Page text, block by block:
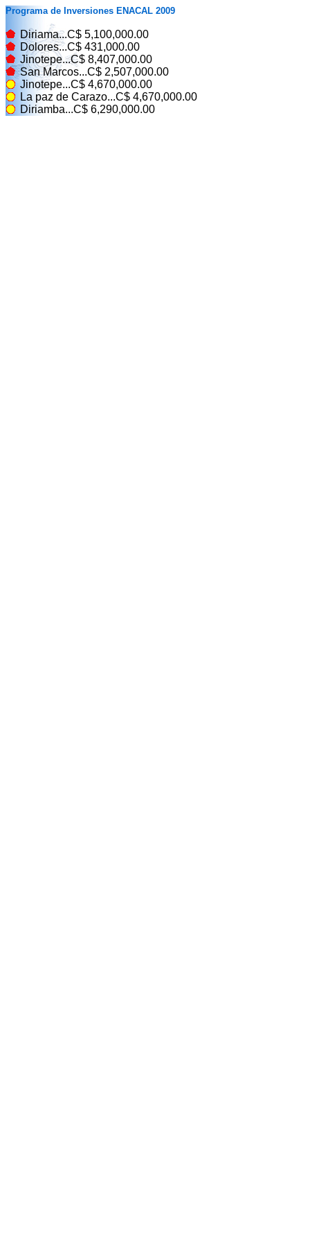
Programa de Inversiones ENACAL 2009
Diriama...C$ 5,100,000.00
Dolores...C$ 431,000.00
Jinotepe...C$ 8,407,000.00
San Marcos...C$ 2,507,000.00
Jinotepe...C$ 4,670,000.00
La paz de Carazo...C$ 4,670,000.00
Diriamba...C$ 6,290,000.00